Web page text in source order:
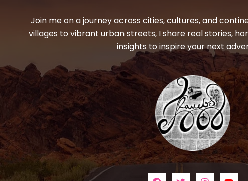
Join me on a journey across cities, cultures, and
villages to vibrant urban streets, I share real stories,
insights to inspire your next